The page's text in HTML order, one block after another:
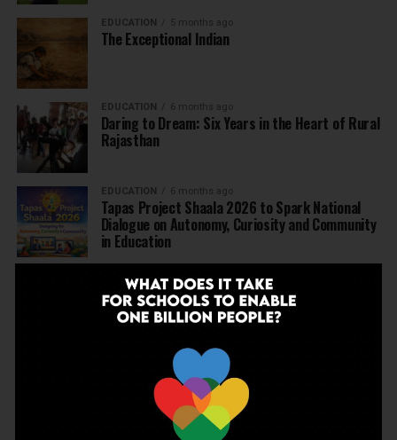
EDUCATION 5 months ago
The Exceptional Indian
EDUCATION 6 months ago
Daring to Dream: Six Years in the Heart of Rural
Rajasthan
EDUCATION 6 months ago
Tapas Project Shaala 2026 to Spark National
Dialogue on Autonomy, Curiosity and Community
in Education
EDUCATION 6 months ago
Judicial Guardrails: How the J&K High Court’s
Fee Regulation Verdict Redraws the Rules for
Private Schools
6 months ago
Supreme Court’s Landmark Judgment for
Schools: Menstrual Health is a Fundamental